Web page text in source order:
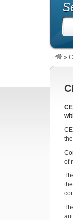
»
of